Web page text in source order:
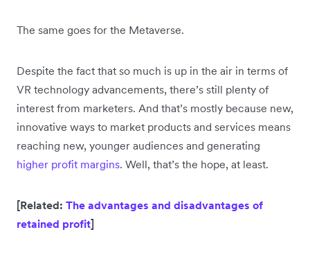
The same goes for the Metaverse.
Despite the fact that so much is up in the air in terms of
VR technology advancements, there’s still plenty of
interest from marketers. And that’s mostly because new,
innovative ways to market products and services means
reaching new, younger audiences and generating
higher profit margins. Well, that’s the hope, at least.
[Related: The advantages and disadvantages of
retained profit]